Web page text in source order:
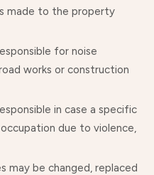
made to the property
for noise
works or construction
in case a specific
due to violence,
may be changed, replaced